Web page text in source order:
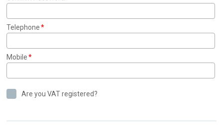
Telephone
Mobile
Are you VAT registered?